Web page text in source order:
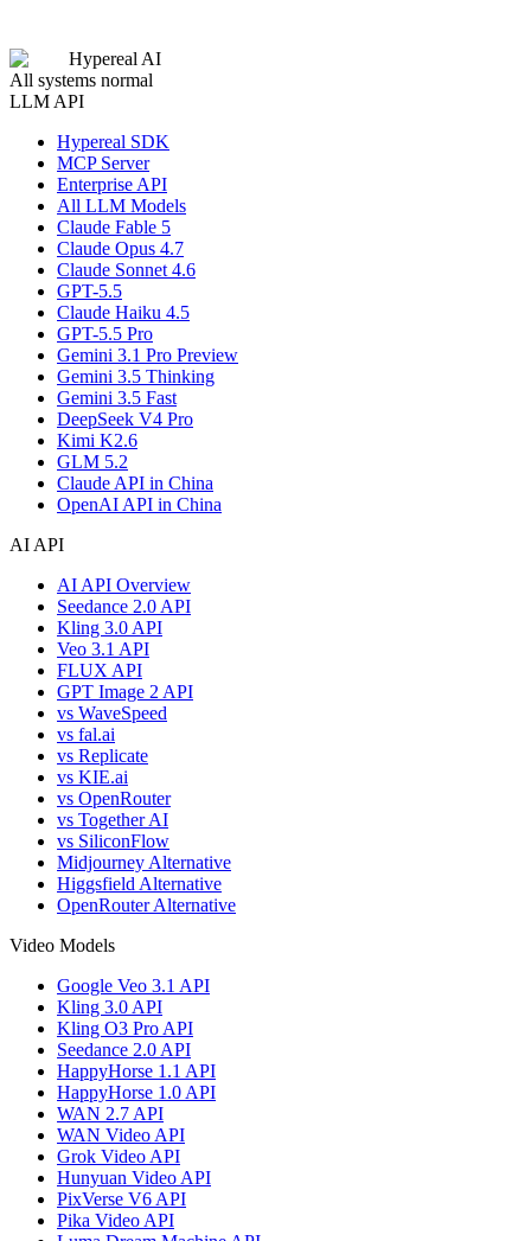
Hypereal AI
All systems normal
LLM API
Hypereal SDK
MCP Server
Enterprise API
All LLM Models
Claude Fable 5
Claude Opus 4.7
Claude Sonnet 4.6
GPT-5.5
Claude Haiku 4.5
GPT-5.5 Pro
Gemini 3.1 Pro Preview
Gemini 3.5 Thinking
Gemini 3.5 Fast
DeepSeek V4 Pro
Kimi K2.6
GLM 5.2
Claude API in China
OpenAI API in China
AI API
AI API Overview
Seedance 2.0 API
Kling 3.0 API
Veo 3.1 API
FLUX API
GPT Image 2 API
vs WaveSpeed
vs fal.ai
vs Replicate
vs KIE.ai
vs OpenRouter
vs Together AI
vs SiliconFlow
Midjourney Alternative
Higgsfield Alternative
OpenRouter Alternative
Video Models
Google Veo 3.1 API
Kling 3.0 API
Kling O3 Pro API
Seedance 2.0 API
HappyHorse 1.1 API
HappyHorse 1.0 API
WAN 2.7 API
WAN Video API
Grok Video API
Hunyuan Video API
PixVerse V6 API
Pika Video API